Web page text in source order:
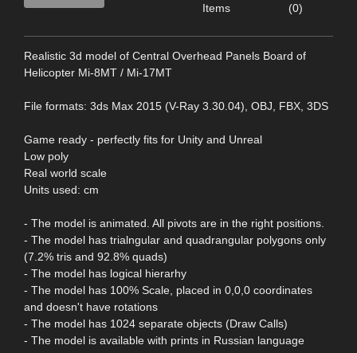
Items
(0)
Realistic 3d model of Central Overhead Panels Board of
Helicopter Mi-8MT / Mi-17MT
File formats: 3ds Max 2015 (V-Ray 3.30.04), OBJ, FBX, 3DS
Game ready - perfectly fits for Unity and Unreal
Low poly
Real world scale
Units used: cm
- The model is animated. All pivots are in the right positions.
- The model has trialngular and quadrangular polygons only
(7.2% tris and 92.8% quads)
- The model has logical hierarhy
- The model has 100% Scale, placed in 0,0,0 coordinates
and doesn't have rotations
- The model has 1024 separate objects (Draw Calls)
- The model is available with prints in Russian language